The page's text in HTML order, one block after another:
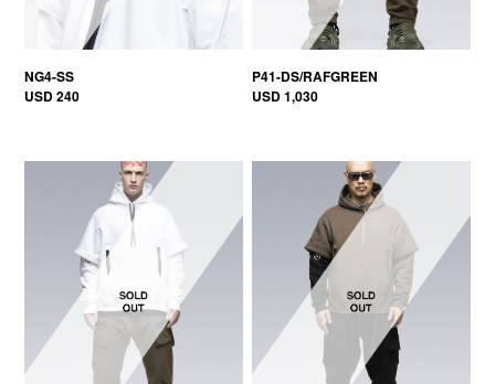
NG4-SS
USD 240
P41-DS/RAFGREEN
USD 1,030